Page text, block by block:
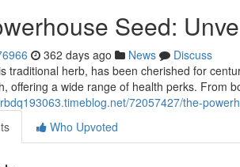
Seed:
362 days ago News
Discuss
traditional herb, has been cherished for
offering a wide range of health perks. From
72057427/the-
Who Upvoted